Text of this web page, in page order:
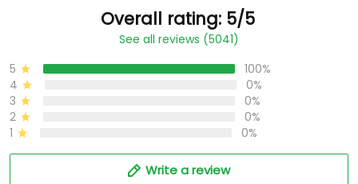
Overall rating: 5/5
See all reviews (5041)
5
100%
4
0%
3
0%
2
0%
1
0%
Write a review